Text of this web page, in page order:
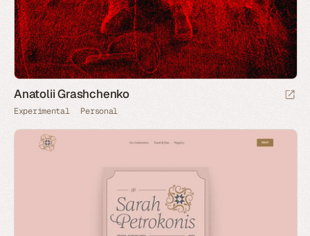
Anatolii Grashchenko
Experimental Personal